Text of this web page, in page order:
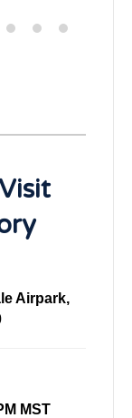
Visit
Airpark,
MST